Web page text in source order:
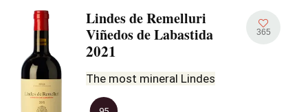
Lindes de Remelluri
Viñedos de Labastida
2021
365
The most mineral Lindes